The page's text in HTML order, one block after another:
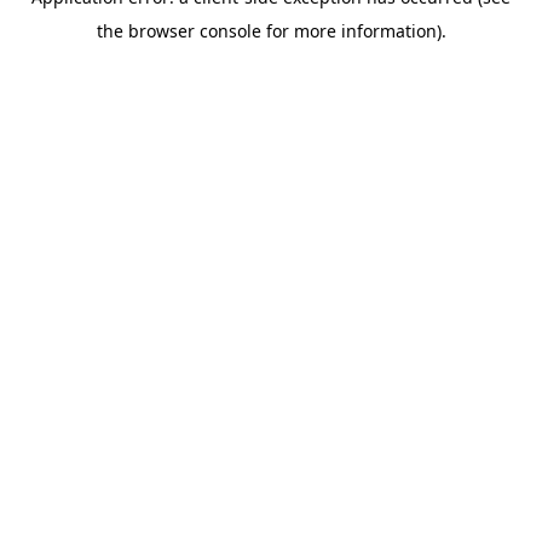
the browser console for more information).